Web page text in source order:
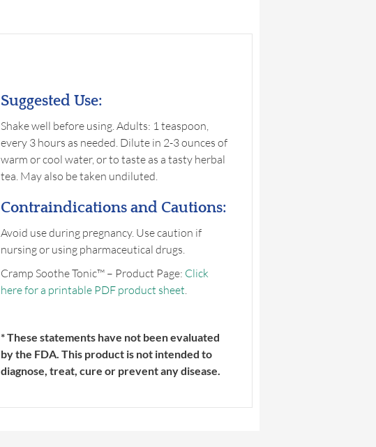
Suggested Use:
Shake well before using. Adults: 1 teaspoon,
every 3 hours as needed. Dilute in 2-3 ounces of
warm or cool water, or to taste as a tasty herbal
tea. May also be taken undiluted.
Contraindications and Cautions:
Avoid use during pregnancy. Use caution if
nursing or using pharmaceutical drugs.
Cramp Soothe Tonic™ – Product Page: Click
here for a printable PDF product sheet
* These statements have not been evaluated
by the FDA. This product is not intended to
diagnose, treat, cure or prevent any disease.